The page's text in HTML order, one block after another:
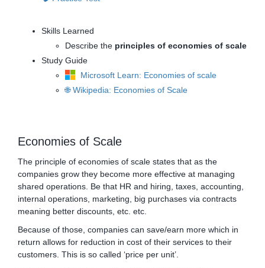
Skills Learned
Describe the principles of economies of scale
Study Guide
Microsoft Learn: Economies of scale
🌐 Wikipedia: Economies of Scale
Economies of Scale
The principle of economies of scale states that as the
companies grow they become more effective at managing
shared operations. Be that HR and hiring, taxes, accounting,
internal operations, marketing, big purchases via contracts
meaning better discounts, etc. etc.
Because of those, companies can save/earn more which in
return allows for reduction in cost of their services to their
customers. This is so called ‘price per unit’.